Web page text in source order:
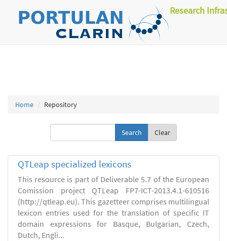
Research
Home Repository
Clear
QTLeap specialized lexicons
This resource is part of Deliverable 5.7 of the European
Comission project QTLeap FP7-ICT-2013.4.1-610516
(http://qtleap.eu). This gazetteer comprises multilingual
lexicon entries used for the translation of specific IT
domain expressions for Basque, Bulgarian, Czech,
Dutch, Engli...